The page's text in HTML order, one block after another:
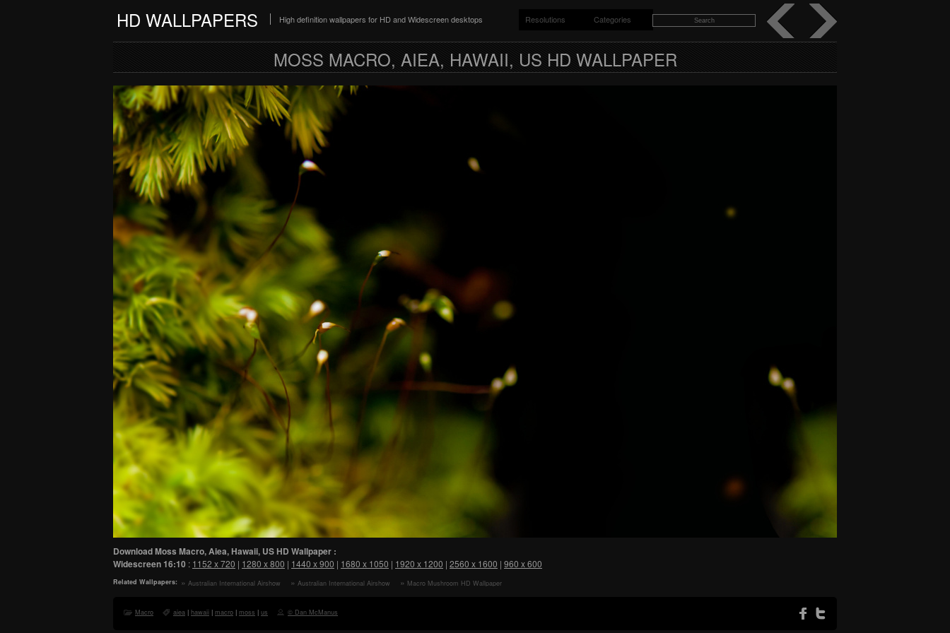
HD WALLPAPERS High definition wallpapers for HD and Widescreen desktops Resolutions Categories
MOSS MACRO, AIEA, HAWAII, US HD WALLPAPER
Download Moss Macro, Aiea, Hawaii, US HD Wallpaper :
Widescreen16:10 : 1152 x 720 | 1280 x 800 | 1440 x 900 | 1680 x 1050 | 1920 x 1200 | 2560 x 1600 | 960 x 600
Related Wallpapers:
Australian International Airshow
Australian International Airshow
Macro Mushroom HD Wallpaper
Macro aiea | hawaii | macro | moss | us © Dan McManus